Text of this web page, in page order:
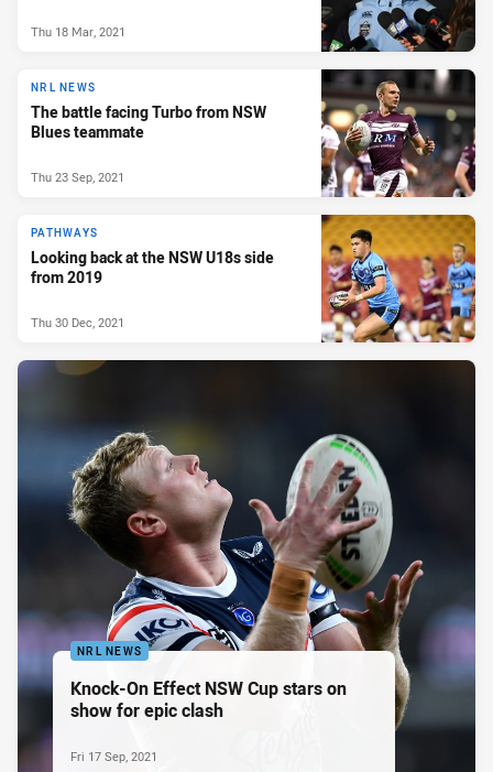
Thu 18 Mar, 2021
NRL NEWS
The battle facing Turbo from NSW
Blues teammate
Thu 23 Sep, 2021
PATHWAYS
Looking back at the NSW U18s side
from 2019
Thu 30 Dec, 2021
NRL NEWS
Knock-On Effect NSW Cup stars on
show for epic clash
Fri 17 Sep, 2021